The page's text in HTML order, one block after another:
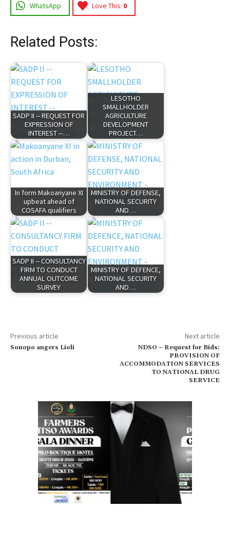
WhatsApp Love This 0
Related Posts:
SADP II -- REQUEST FOR
EXPRESSION OF
INTEREST --…
LESOTHO
SMALLHOLDER
AGRICULTURE
DEVELOPMENT
PROJECT…
In form Makoanyane XI
upbeat ahead of
COSAFA qualifiers
MINISTRY OF DEFENSE,
NATIONAL SECURITY
AND…
SADP II -- CONSULTANCY
FIRM TO CONDUCT
ANNUAL OUTCOME
SURVEY
MINISTRY OF DEFENCE,
NATIONAL SECURITY
AND…
Previous article
Sonopo angers Lioli
Next article
NDSO – Request for Bids:
PROVISION OF
ACCOMMODATION SERVICES
TO NATIONAL DRUG
SERVICE